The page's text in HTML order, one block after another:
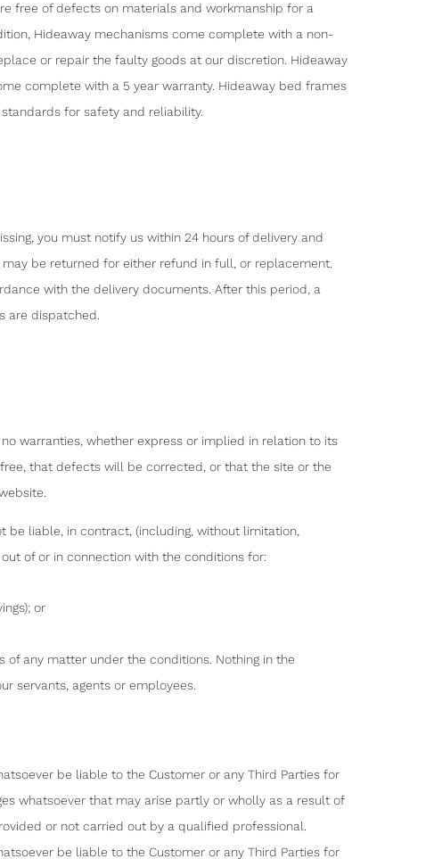
free of defects on materials and workmanship for a
Hideaway mechanisms come complete with a non-
or repair the faulty goods at our discretion. Hideaway
complete with a 5 year warranty. Hideaway bed frames
for safety and reliability.
you must notify us within 24 hours of delivery and
be returned for either refund in full, or replacement.
with the delivery documents. After this period, a
are dispatched.
warranties, whether express or implied in relation to its
that defects will be corrected, or that the site or the
be liable, in contract, (including, without limitation,
of or in connection with the conditions for:
or
any matter under the conditions. Nothing in the
servants, agents or employees.
be liable to the Customer or any Third Parties for
whatsoever that may arise partly or wholly as a result of
or not carried out by a qualified professional.
be liable to the Customer or any Third Parties for